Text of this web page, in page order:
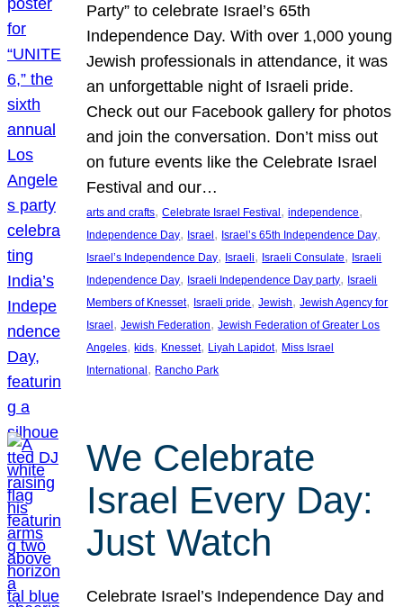
Party” to celebrate Israel’s 65th
Independence Day. With over 1,000 young
Jewish professionals in attendance, it was
an unforgettable night of Israeli pride.
Check out our Facebook gallery for photos
and join the conversation. Don’t miss out
on future events like the Celebrate Israel
Festival and our…
arts and crafts, Celebrate Israel Festival , independence
Independence Day, Israel , Israel’s 65th Independence Day
Israel’s Independence Day, Israeli, Israeli Consulate, Israeli
Independence Day, Israeli Independence Day party, Israeli
Members of Knesset, Israeli pride, Jewish, Jewish Agency for
Israel , Jewish Federation, Jewish Federation of Greater Los
Angeles, kids, Knesset, Liyah Lapidot, Miss Israel
International , Rancho Park
We Celebrate
Israel Every Day:
Just Watch
Celebrate Israel’s Independence Day and